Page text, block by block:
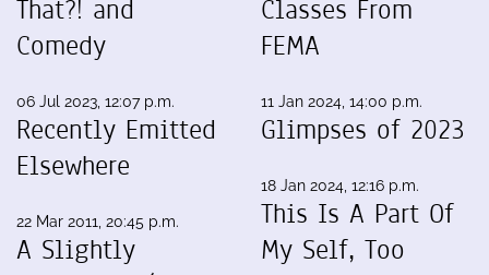
That?! and
Comedy
06 Jul 2023, 12:07 p.m.
Recently Emitted
Elsewhere
22 Mar 2011, 20:45 p.m.
A Slightly
Classes From
FEMA
11 Jan 2024, 14:00 p.m.
Glimpses of 2023
18 Jan 2024, 12:16 p.m.
This Is A Part Of
My Self, Too